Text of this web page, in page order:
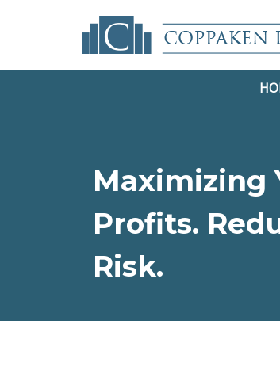
Maximizing
Profits.
Risk.